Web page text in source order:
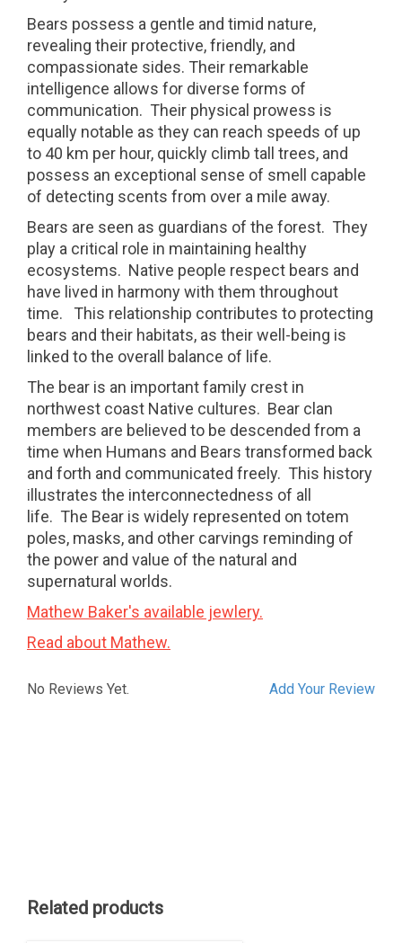
Bears possess a gentle and timid nature,
revealing their protective, friendly, and
compassionate sides. Their remarkable
intelligence allows for diverse forms of
communication. Their physical prowess is
equally notable as they can reach speeds of up
to 40 km per hour, quickly climb tall trees, and
possess an exceptional sense of smell capable
of detecting scents from over a mile away.
Bears are seen as guardians of the forest. They
play a critical role in maintaining healthy
ecosystems. Native people respect bears and
have lived in harmony with them throughout
time.
This relationship contributes to protecting
bears and their habitats, as their well-being is
linked to the overall balance of life.
The bear is an important family crest in
northwest coast Native cultures. Bear clan
members are believed to be descended from a
time when Humans and Bears transformed back
and forth and communicated freely. This history
illustrates the interconnectedness of all
life. The Bear is widely represented on totem
poles, masks, and other carvings reminding of
the power and value of the natural and
supernatural worlds.
Mathew Baker's available jewlery.
Read about Mathew.
Add Your Review
No Reviews Yet.
Related products